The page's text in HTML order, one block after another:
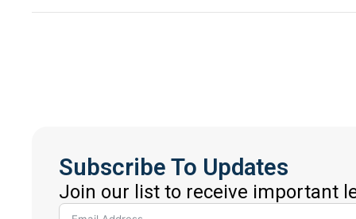
Subscribe To Updates
Join our list to receive important